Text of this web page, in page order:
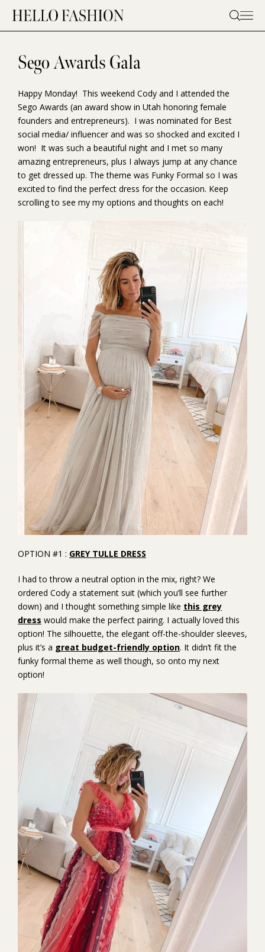
content
Sego Awards Gala
Happy Monday! This weekend Cody and I attended the
Sego Awards (an award show in Utah honoring female
founders and entrepreneurs). I was nominated for Best
social media/ influencer and was so shocked and excited I
won! It was such a beautiful night and I met so many
amazing entrepreneurs, plus I always jump at any chance
to get dressed up. The theme was Funky Formal so I was
excited to find the perfect dress for the occasion. Keep
scrolling to see my my options and thoughts on each!
OPTION #1 : GREY TULLE DRESS
I had to throw a neutral option in the mix, right? We
ordered Cody a statement suit (which you’ll see further
down) and I thought something simple like this grey
dress would make the perfect pairing. I actually loved this
option! The silhouette, the elegant off-the-shoulder sleeves,
plus it’s a great budget-friendly option. It didn’t fit the
funky formal theme as well though, so onto my next
option!